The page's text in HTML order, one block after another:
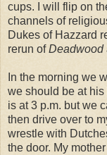
cups. I will flip on
channels of
Dukes of Hazzard
rerun ofDeadwood
In the morning we
we should be at
is at 3 p.m. but we
then drive over to
wrestle with
the door. My